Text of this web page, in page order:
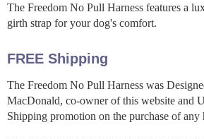
The Freedom No Pull Harness features a
girth strap for your dog's comfort.
FREE Shipping
The Freedom No Pull Harness was
MacDonald, co-owner of this website and
Shipping promotion on the purchase of any